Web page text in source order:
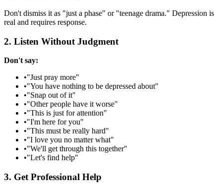
Don't dismiss it as "just a phase" or "teenage drama." Depression is
real and requires response.
2. Listen Without Judgment
Don't say:
•"Just pray more"
•"You have nothing to be depressed about"
•"Snap out of it"
•"Other people have it worse"
•"This is just for attention"
•"I'm here for you"
•"This must be really hard"
•"I love you no matter what"
•"We'll get through this together"
•"Let's find help"
3. Get Professional Help